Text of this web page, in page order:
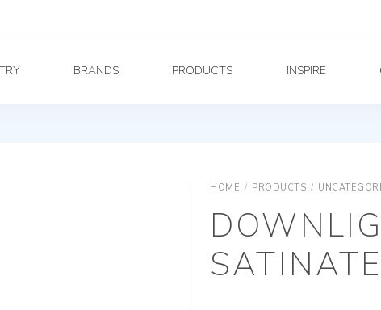
BRANDS PRODUCTS INSPIRE
HOME / PRODUCTS /